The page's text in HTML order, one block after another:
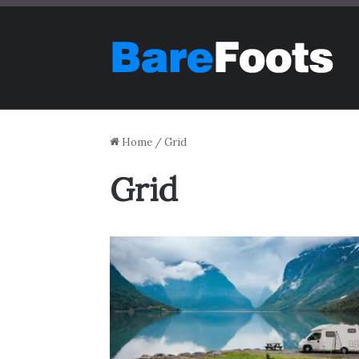
Home /Grid
Grid